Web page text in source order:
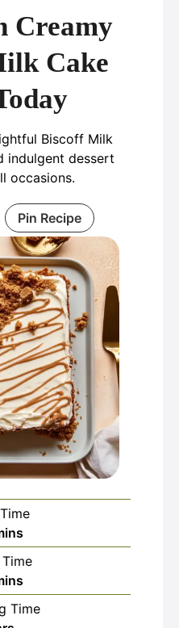
Creamy
Cake
Biscoff Milk
indulgent dessert
occasions.
Pin Recipe
Time